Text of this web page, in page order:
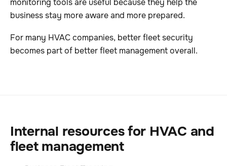
monitoring tools are useful because they help the
business stay more aware and more prepared.
For many HVAC companies, better fleet security
becomes part of better fleet management overall.
Internal resources for HVAC and
fleet management